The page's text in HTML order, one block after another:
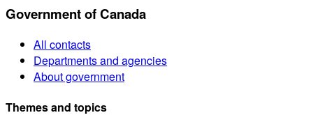
Government of Canada
All contacts
Departments and agencies
About government
Themes and topics